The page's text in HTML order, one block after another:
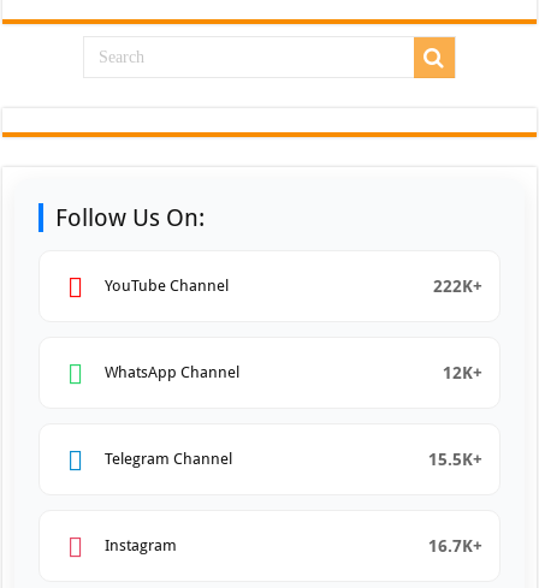
Follow Us On:
YouTube Channel 222K+
WhatsApp Channel 12K+
Telegram Channel 15.5K+
Instagram 16.7K+